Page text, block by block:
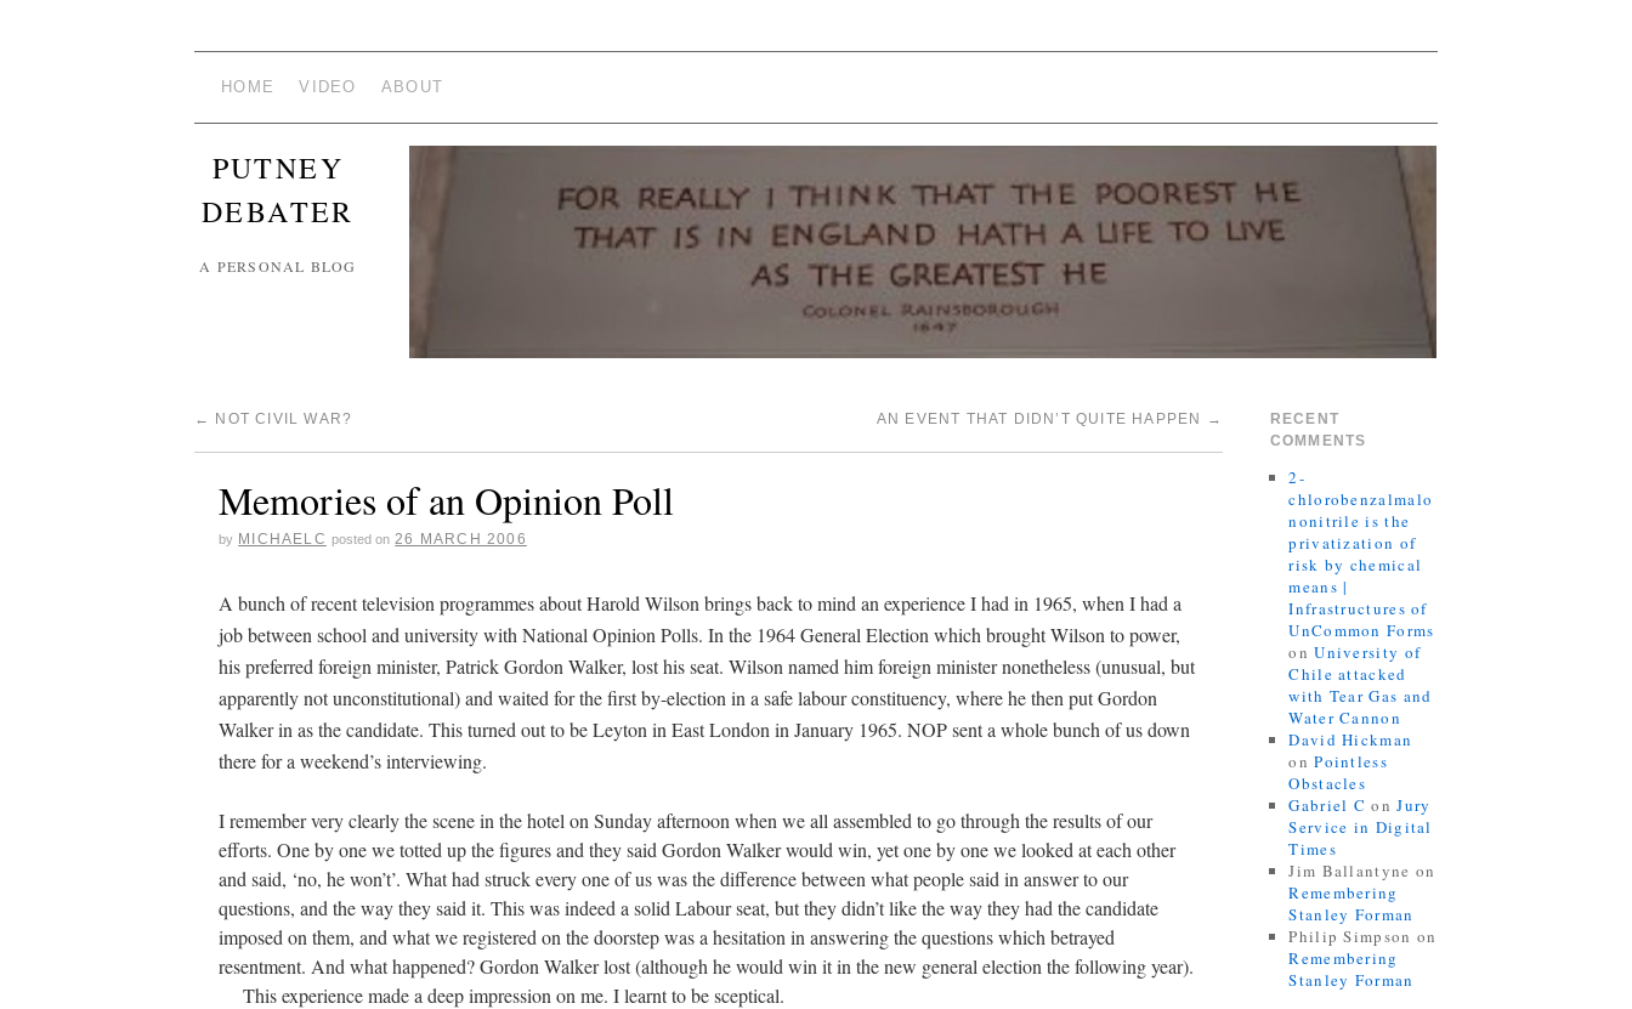
HOME VIDEO ABOUT
PUTNEY
DEBATER
A PERSONAL BLOG
← NOT CIVIL WAR? AN EVENT THAT DIDN’T QUITE HAPPEN →
Memories of an Opinion Poll
by MICHAELC posted on 26 MARCH 2006
A bunch of recent television programmes about Harold Wilson brings back to mind an experience I had in 1965, when I had a
job between school and university with National Opinion Polls. In the 1964 General Election which brought Wilson to power,
his preferred foreign minister, Patrick Gordon Walker, lost his seat. Wilson named him foreign minister nonetheless (unusual, but
apparently not unconstitutional) and waited for the first by-election in a safe labour constituency, where he then put Gordon
Walker in as the candidate. This turned out to be Leyton in East London in January 1965. NOP sent a whole bunch of us down
there for a weekend’s interviewing.
I remember very clearly the scene in the hotel on Sunday afternoon when we all assembled to go through the results of our
efforts. One by one we totted up the figures and they said Gordon Walker would win, yet one by one we looked at each other
and said, ‘no, he won’t’. What had struck every one of us was the difference between what people said in answer to our
questions, and the way they said it. This was indeed a solid Labour seat, but they didn’t like the way they had the candidate
imposed on them, and what we registered on the doorstep was a hesitation in answering the questions which betrayed
resentment. And what happened? Gordon Walker lost (although he would win it in the new general election the following year).
This experience made a deep impression on me. I learnt to be sceptical.
RECENT
COMMENTS
2-
chlorobenzalmalo
nonitrile is the
privatization of
risk by chemical
means |
Infrastructures of
UnCommon Forms
onUniversity of
Chile attacked
with Tear Gas and
Water Cannon
David Hickman
onPointless
Obstacles
Gabriel C onJury
Service in Digital
Times
Jim Ballantyne on
Remembering
Stanley Forman
Philip Simpson on
Remembering
Stanley Forman